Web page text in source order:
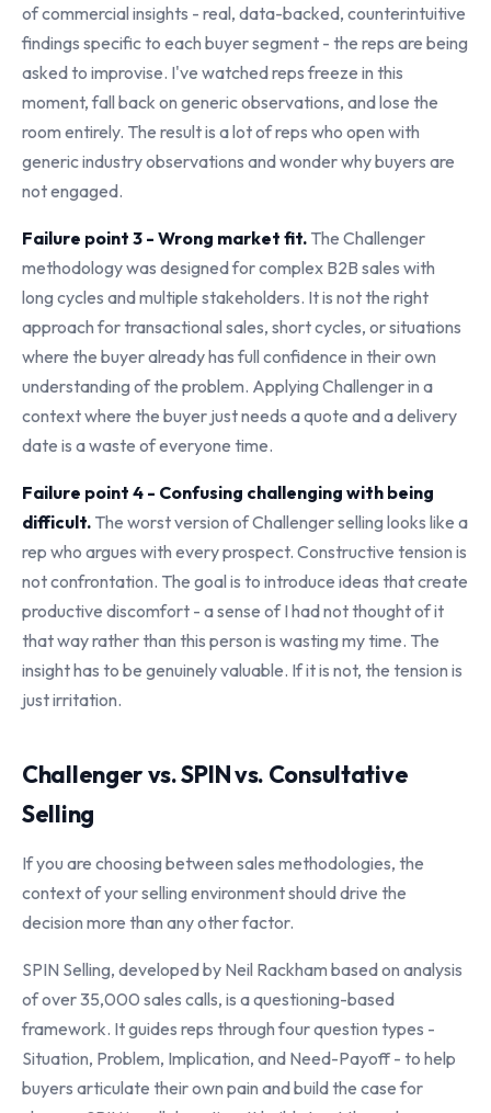
of commercial insights - real, data-backed, counterintuitive
findings specific to each buyer segment - the reps are being
asked to improvise. I've watched reps freeze in this
moment, fall back on generic observations, and lose the
room entirely. The result is a lot of reps who open with
generic industry observations and wonder why buyers are
not engaged.
Failure point 3 - Wrong market fit. The Challenger
methodology was designed for complex B2B sales with
long cycles and multiple stakeholders. It is not the right
approach for transactional sales, short cycles, or situations
where the buyer already has full confidence in their own
understanding of the problem. Applying Challenger in a
context where the buyer just needs a quote and a delivery
date is a waste of everyone time.
Failure point 4 - Confusing challenging with being
difficult. The worst version of Challenger selling looks like a
rep who argues with every prospect. Constructive tension is
not confrontation. The goal is to introduce ideas that create
productive discomfort - a sense of I had not thought of it
that way rather than this person is wasting my time. The
insight has to be genuinely valuable. If it is not, the tension is
just irritation.
Challenger vs. SPIN vs. Consultative
Selling
If you are choosing between sales methodologies, the
context of your selling environment should drive the
decision more than any other factor.
SPIN Selling, developed by Neil Rackham based on analysis
of over 35,000 sales calls, is a questioning-based
framework. It guides reps through four question types -
Situation, Problem, Implication, and Need-Payoff - to help
buyers articulate their own pain and build the case for